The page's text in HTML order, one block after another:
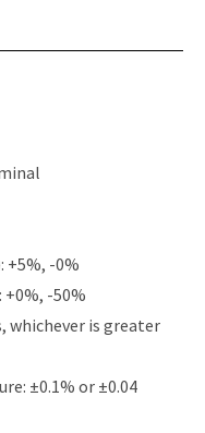
+5%, -0%
-50%
whichever is greater
±0.1% or ±0.04